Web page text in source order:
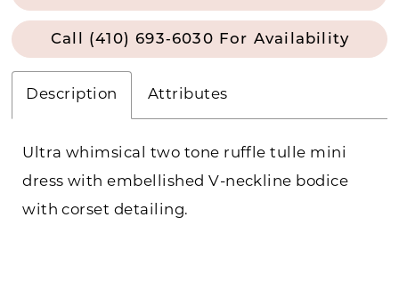
Call (410) 693‑6030 For Availability
Description Attributes
Ultra whimsical two tone ruffle tulle mini
dress with embellished V-neckline bodice
with corset detailing.